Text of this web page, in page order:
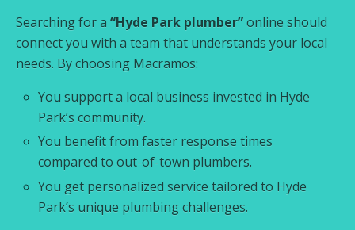
Searching for a “Hyde Park plumber”online should
connect you with a team that understands your local
needs. By choosing Macramos:
You support a local business invested in Hyde
Park’s community.
You benefit from faster response times
compared to out-of-town plumbers.
You get personalized service tailored to Hyde
Park’s unique plumbing challenges.